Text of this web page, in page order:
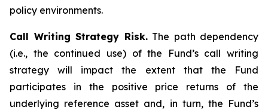
policy environments.
Call Writing Strategy Risk.The path dependency
(i.e., the continued use) of the Fund’s call writing
strategy will impact the extent that the Fund
participates in the positive price returns of the
underlying reference asset and, in turn, the Fund’s